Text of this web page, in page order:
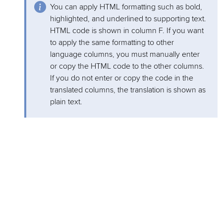
You can apply HTML formatting such as bold,
highlighted, and underlined to supporting text.
HTML code is shown in column F. If you want
to apply the same formatting to other
language columns, you must manually enter
or copy the HTML code to the other columns.
If you do not enter or copy the code in the
translated columns, the translation is shown as
plain text.